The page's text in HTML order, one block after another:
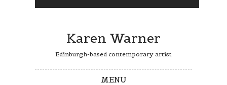
Karen Warner
Edinburgh-based contemporary artist
MENU